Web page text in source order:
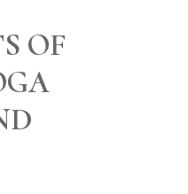
OF